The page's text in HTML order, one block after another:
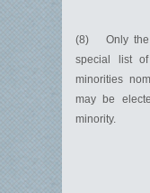
(8) Only the
special list of
minorities
may be
minority.